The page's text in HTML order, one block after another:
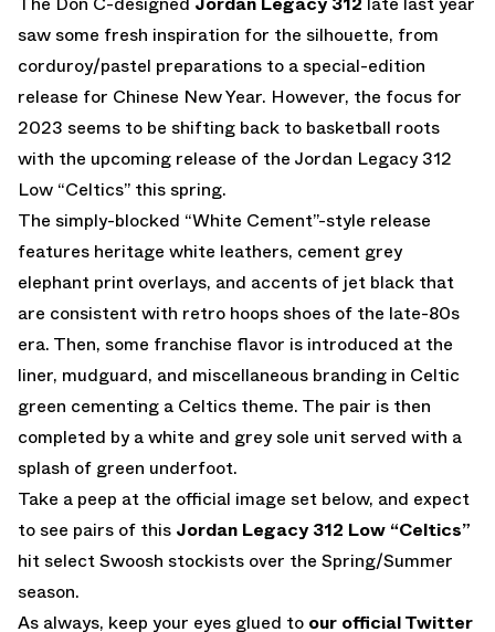
saw some fresh inspiration for the silhouette, from
corduroy/pastel preparations to a special-edition
release for Chinese New Year. However, the focus for
2023 seems to be shifting back to basketball roots
with the upcoming release of the Jordan Legacy 312
Low “Celtics” this spring.
The simply-blocked “White Cement”-style release
features heritage white leathers, cement grey
elephant print overlays, and accents of jet black that
are consistent with retro hoops shoes of the late-80s
era. Then, some franchise flavor is introduced at the
liner, mudguard, and miscellaneous branding in Celtic
green cementing a Celtics theme. The pair is then
completed by a white and grey sole unit served with a
splash of green underfoot.
Take a peep at the official image set below, and expect
to see pairs of this Jordan Legacy 312 Low “Celtics”
hit select Swoosh stockists over the Spring/Summer
season.
As always, keep your eyes glued to our official Twitter